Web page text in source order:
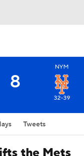
8
NYM
32-39
Tweets
the Mets